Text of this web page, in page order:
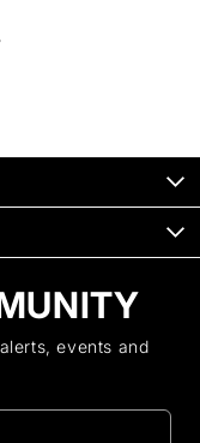
events and